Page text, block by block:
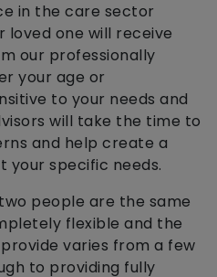
in the care sector
loved one will receive
our professionally
your age or
to your needs and
will take the time to
and help create a
your specific needs.
people are the same
flexible and the
varies from a few
to providing fully